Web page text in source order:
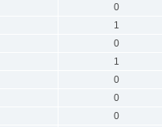
0
1
0
1
0
0
0